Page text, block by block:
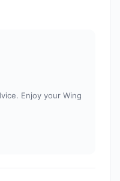
Enjoy your Wing